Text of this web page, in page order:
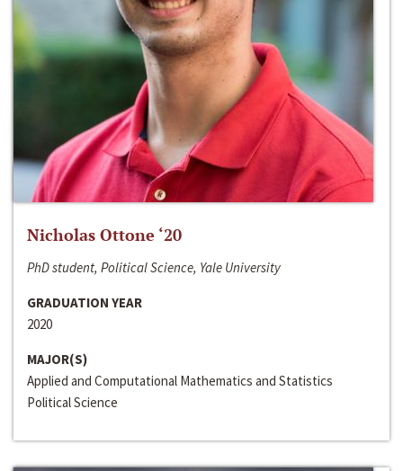
Nicholas Ottone ‘20
PhD student, Political Science, Yale University
GRADUATION YEAR
2020
MAJOR(S)
Applied and Computational Mathematics and Statistics
Political Science